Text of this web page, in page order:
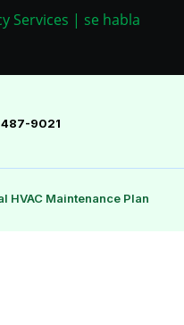
Services | se habla
9021
HVAC Maintenance Plan